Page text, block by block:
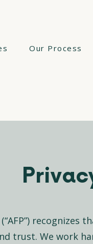
Our Process
trust. We work